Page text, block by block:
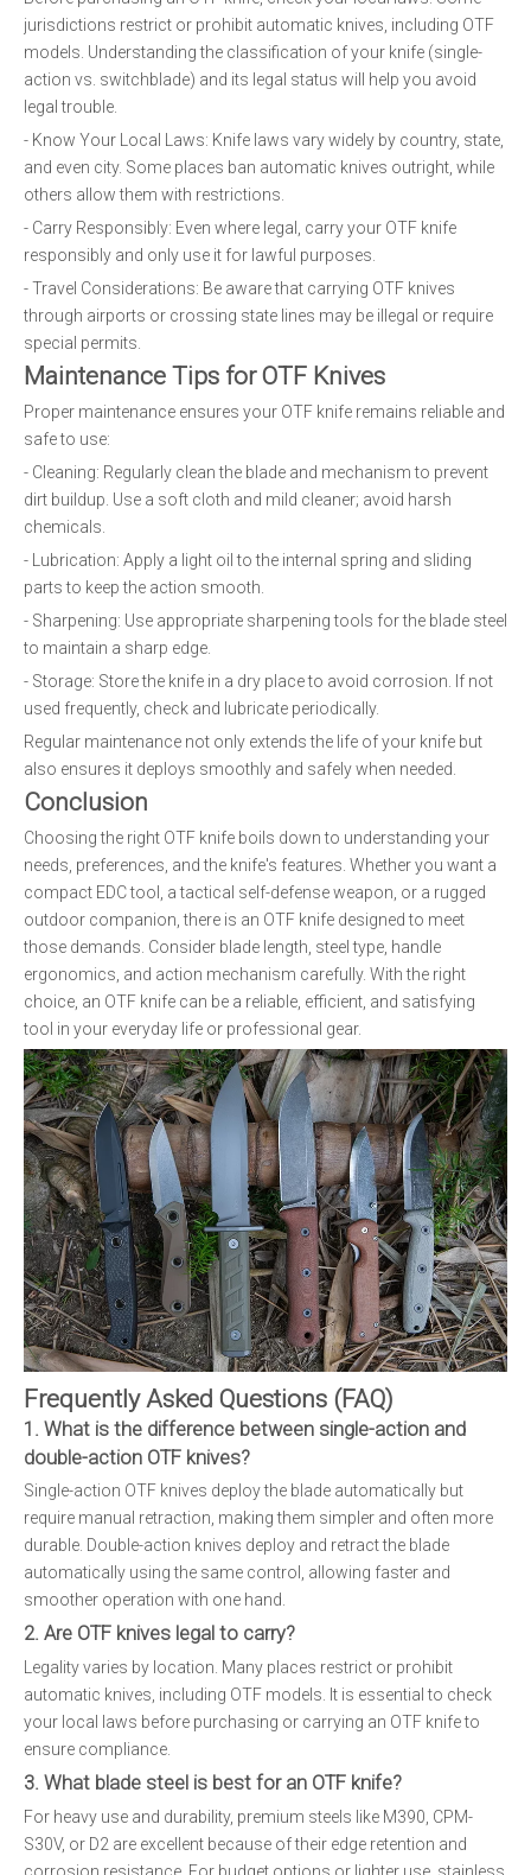
jurisdictions restrict or prohibit automatic knives, including OTF
models. Understanding the classification of your knife (single-
action vs. switchblade) and its legal status will help you avoid
legal trouble.
- Know Your Local Laws: Knife laws vary widely by country, state,
and even city. Some places ban automatic knives outright, while
others allow them with restrictions.
- Carry Responsibly: Even where legal, carry your OTF knife
responsibly and only use it for lawful purposes.
- Travel Considerations: Be aware that carrying OTF knives
through airports or crossing state lines may be illegal or require
special permits.
Maintenance Tips for OTF Knives
Proper maintenance ensures your OTF knife remains reliable and
safe to use:
- Cleaning: Regularly clean the blade and mechanism to prevent
dirt buildup. Use a soft cloth and mild cleaner; avoid harsh
chemicals.
- Lubrication: Apply a light oil to the internal spring and sliding
parts to keep the action smooth.
- Sharpening: Use appropriate sharpening tools for the blade steel
to maintain a sharp edge.
- Storage: Store the knife in a dry place to avoid corrosion. If not
used frequently, check and lubricate periodically.
Regular maintenance not only extends the life of your knife but
also ensures it deploys smoothly and safely when needed.
Conclusion
Choosing the right OTF knife boils down to understanding your
needs, preferences, and the knife's features. Whether you want a
compact EDC tool, a tactical self-defense weapon, or a rugged
outdoor companion, there is an OTF knife designed to meet
those demands. Consider blade length, steel type, handle
ergonomics, and action mechanism carefully. With the right
choice, an OTF knife can be a reliable, efficient, and satisfying
tool in your everyday life or professional gear.
Frequently Asked Questions (FAQ)
1. What is the difference between single-action and
double-action OTF knives?
Single-action OTF knives deploy the blade automatically but
require manual retraction, making them simpler and often more
durable. Double-action knives deploy and retract the blade
automatically using the same control, allowing faster and
smoother operation with one hand.
2. Are OTF knives legal to carry?
Legality varies by location. Many places restrict or prohibit
automatic knives, including OTF models. It is essential to check
your local laws before purchasing or carrying an OTF knife to
ensure compliance.
3. What blade steel is best for an OTF knife?
For heavy use and durability, premium steels like M390, CPM-
S30V, or D2 are excellent because of their edge retention and